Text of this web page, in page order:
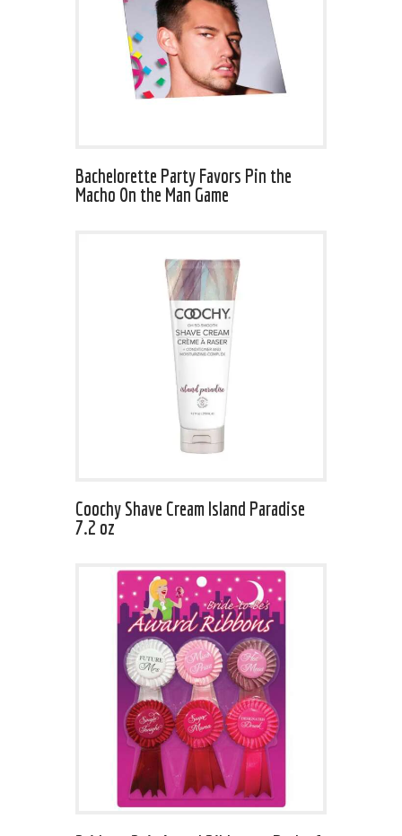
Bachelorette Party Favors Pin the
Macho On the Man Game
Coochy Shave Cream Island Paradise
7.2 oz